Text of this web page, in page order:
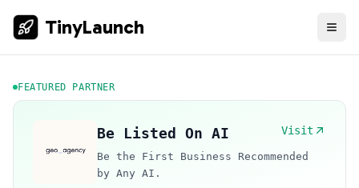
TinyLaunch
FEATURED PARTNER
Be Listed On AI Visit
Be the First Business Recommended
by Any AI.